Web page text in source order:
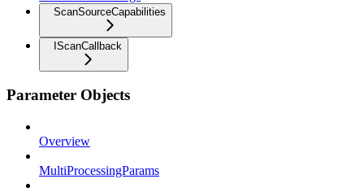
ScanSourceCapabilities
IScanCallback
Parameter Objects
Overview
MultiProcessingParams